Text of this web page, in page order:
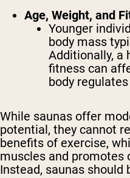
Age, Weight, and
Younger
body mass
Additionally, a
fitness can
body
While saunas offer
potential, they cannot
benefits of exercise,
muscles and promotes
Instead, saunas should